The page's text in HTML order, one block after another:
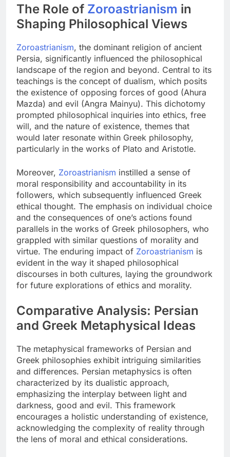
The Role of Zoroastrianism in
Shaping Philosophical Views
Zoroastrianism, the dominant religion of ancient
Persia, significantly influenced the philosophical
landscape of the region and beyond. Central to its
teachings is the concept of dualism, which posits
the existence of opposing forces of good (Ahura
Mazda) and evil (Angra Mainyu). This dichotomy
prompted philosophical inquiries into ethics, free
will, and the nature of existence, themes that
would later resonate within Greek philosophy,
particularly in the works of Plato and Aristotle.
Moreover, Zoroastrianism instilled a sense of
moral responsibility and accountability in its
followers, which subsequently influenced Greek
ethical thought. The emphasis on individual choice
and the consequences of one’s actions found
parallels in the works of Greek philosophers, who
grappled with similar questions of morality and
virtue. The enduring impact of Zoroastrianism is
evident in the way it shaped philosophical
discourses in both cultures, laying the groundwork
for future explorations of ethics and morality.
Comparative Analysis: Persian
and Greek Metaphysical Ideas
The metaphysical frameworks of Persian and
Greek philosophies exhibit intriguing similarities
and differences. Persian metaphysics is often
characterized by its dualistic approach,
emphasizing the interplay between light and
darkness, good and evil. This framework
encourages a holistic understanding of existence,
acknowledging the complexity of reality through
the lens of moral and ethical considerations.